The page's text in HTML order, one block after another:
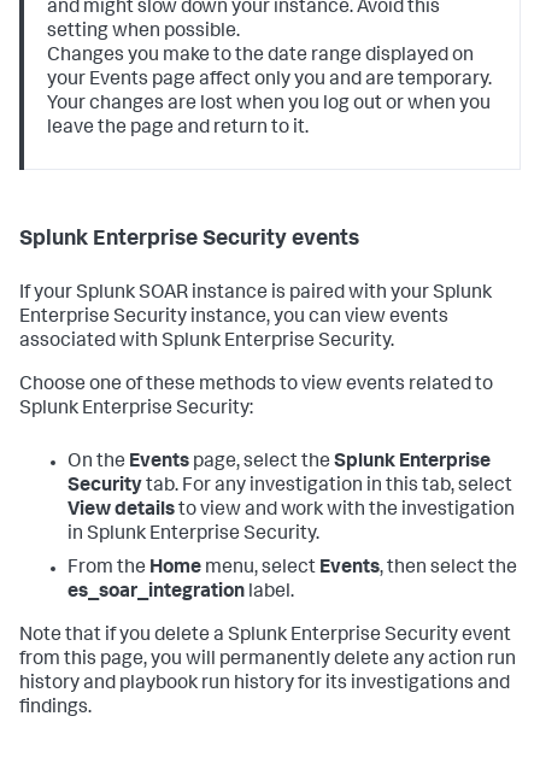
and might slow down your instance. Avoid this
setting when possible.
Changes you make to the date range displayed on
your Events page affect only you and are temporary.
Your changes are lost when you log out or when you
leave the page and return to it.
Splunk Enterprise Security events
If your Splunk SOAR instance is paired with your Splunk
Enterprise Security instance, you can view events
associated with Splunk Enterprise Security.
Choose one of these methods to view events related to
Splunk Enterprise Security:
On the Events page, select the Splunk Enterprise
Securitytab. For any investigation in this tab, select
View detailsto view and work with the investigation
in Splunk Enterprise Security.
From the Home menu, select Events, then select the
es_soar_integration label.
Note that if you delete a Splunk Enterprise Security event
from this page, you will permanently delete any action run
history and playbook run history for its investigations and
findings.